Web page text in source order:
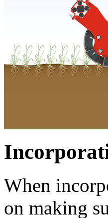
When
on making